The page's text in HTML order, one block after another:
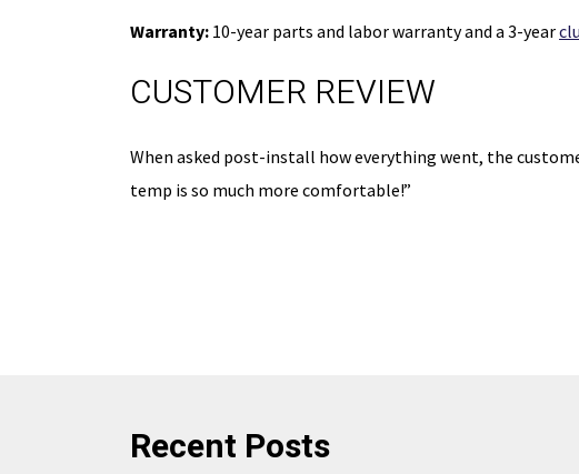
Warranty: 10-year parts and labor warranty and a 3-year
CUSTOMER REVIEW
When asked post-install how everything went, the
temp is so much more comfortable!”
Recent Posts